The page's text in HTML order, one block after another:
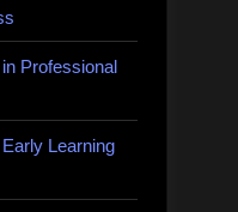
Professional
Learning